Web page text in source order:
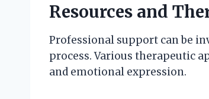
Resources and
Professional support can be
process. Various therapeutic
and emotional expression.